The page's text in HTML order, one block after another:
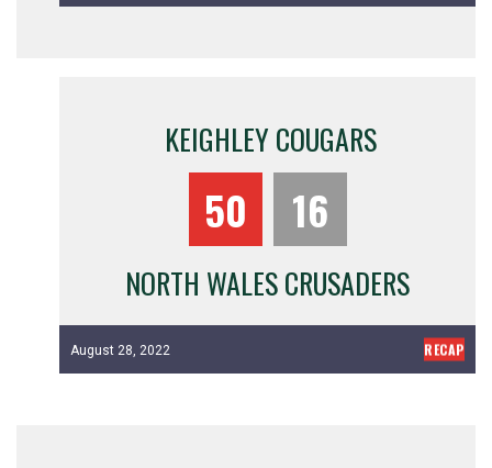
KEIGHLEY COUGARS
50 16
NORTH WALES CRUSADERS
August 28, 2022 RECAP